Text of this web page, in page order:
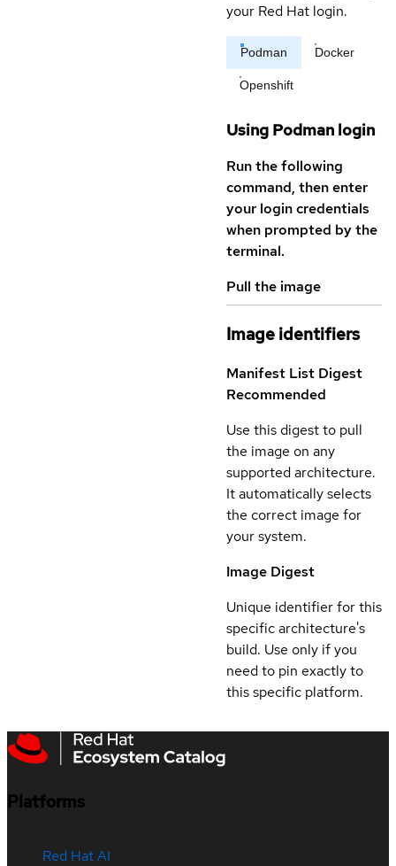
your Red Hat login.
Podman Docker
Openshift
Using Podman login
Run the following
command, then enter
your login credentials
when prompted by the
terminal.
Pull the image
Image identifiers
Manifest List Digest
Recommended
Use this digest to pull
the image on any
supported architecture.
It automatically selects
the correct image for
your system.
Image Digest
Unique identifier for this
specific architecture's
build. Use only if you
need to pin exactly to
this specific platform.
Platforms
Red Hat AI